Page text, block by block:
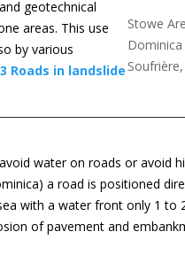
geotechnical
areas. This use
by various
Roads in landslide
Stowe
water on roads or avoid
a road is positioned
with a water front only 1 to
of pavement and